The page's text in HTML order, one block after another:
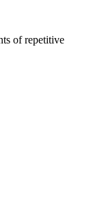
of repetitive